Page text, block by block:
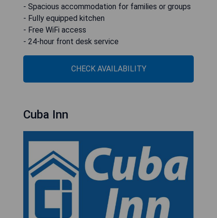
- Spacious accommodation for families or groups
- Fully equipped kitchen
- Free WiFi access
- 24-hour front desk service
CHECK AVAILABILITY
Cuba Inn